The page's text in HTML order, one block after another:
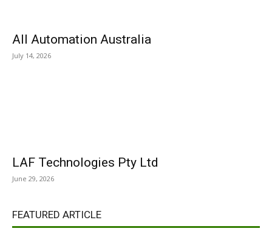
All Automation Australia
July 14, 2026
LAF Technologies Pty Ltd
June 29, 2026
FEATURED ARTICLE